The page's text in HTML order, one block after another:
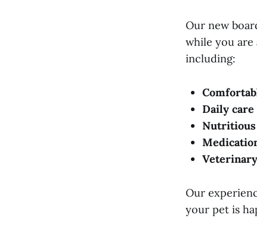
Our new
while you are
including:
Daily
Nutritious
Our
your pet is